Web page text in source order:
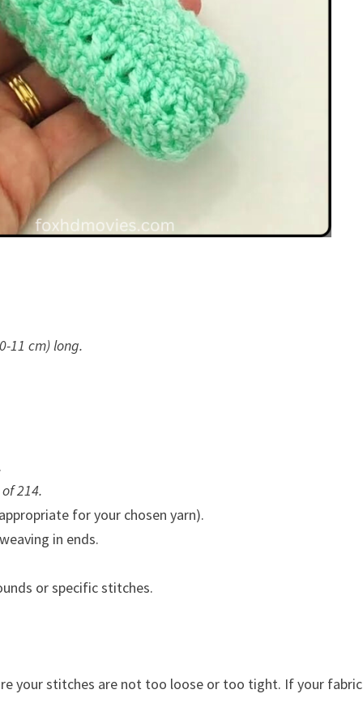
11 cm) long.
214.
for your chosen yarn).
in ends.
or specific stitches.
your stitches are not too loose or too tight. If your fabric